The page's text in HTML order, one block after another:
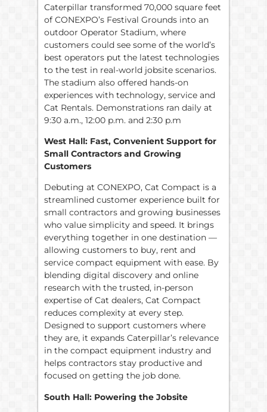
Caterpillar transformed 70,000 square feet
of CONEXPO’s Festival Grounds into an
outdoor Operator Stadium, where
customers could see some of the world’s
best operators put the latest technologies
to the test in real-world jobsite scenarios.
The stadium also offered hands-on
experiences with technology, service and
Cat Rentals. Demonstrations ran daily at
9:30 a.m., 12:00 p.m. and 2:30 p.m
West Hall: Fast, Convenient Support for
Small Contractors and Growing
Customers
Debuting at CONEXPO, Cat Compact is a
streamlined customer experience built for
small contractors and growing businesses
who value simplicity and speed. It brings
everything together in one destination —
allowing customers to buy, rent and
service compact equipment with ease. By
blending digital discovery and online
research with the trusted, in-person
expertise of Cat dealers, Cat Compact
reduces complexity at every step.
Designed to support customers where
they are, it expands Caterpillar’s relevance
in the compact equipment industry and
helps contractors stay productive and
focused on getting the job done.
South Hall: Powering the Jobsite